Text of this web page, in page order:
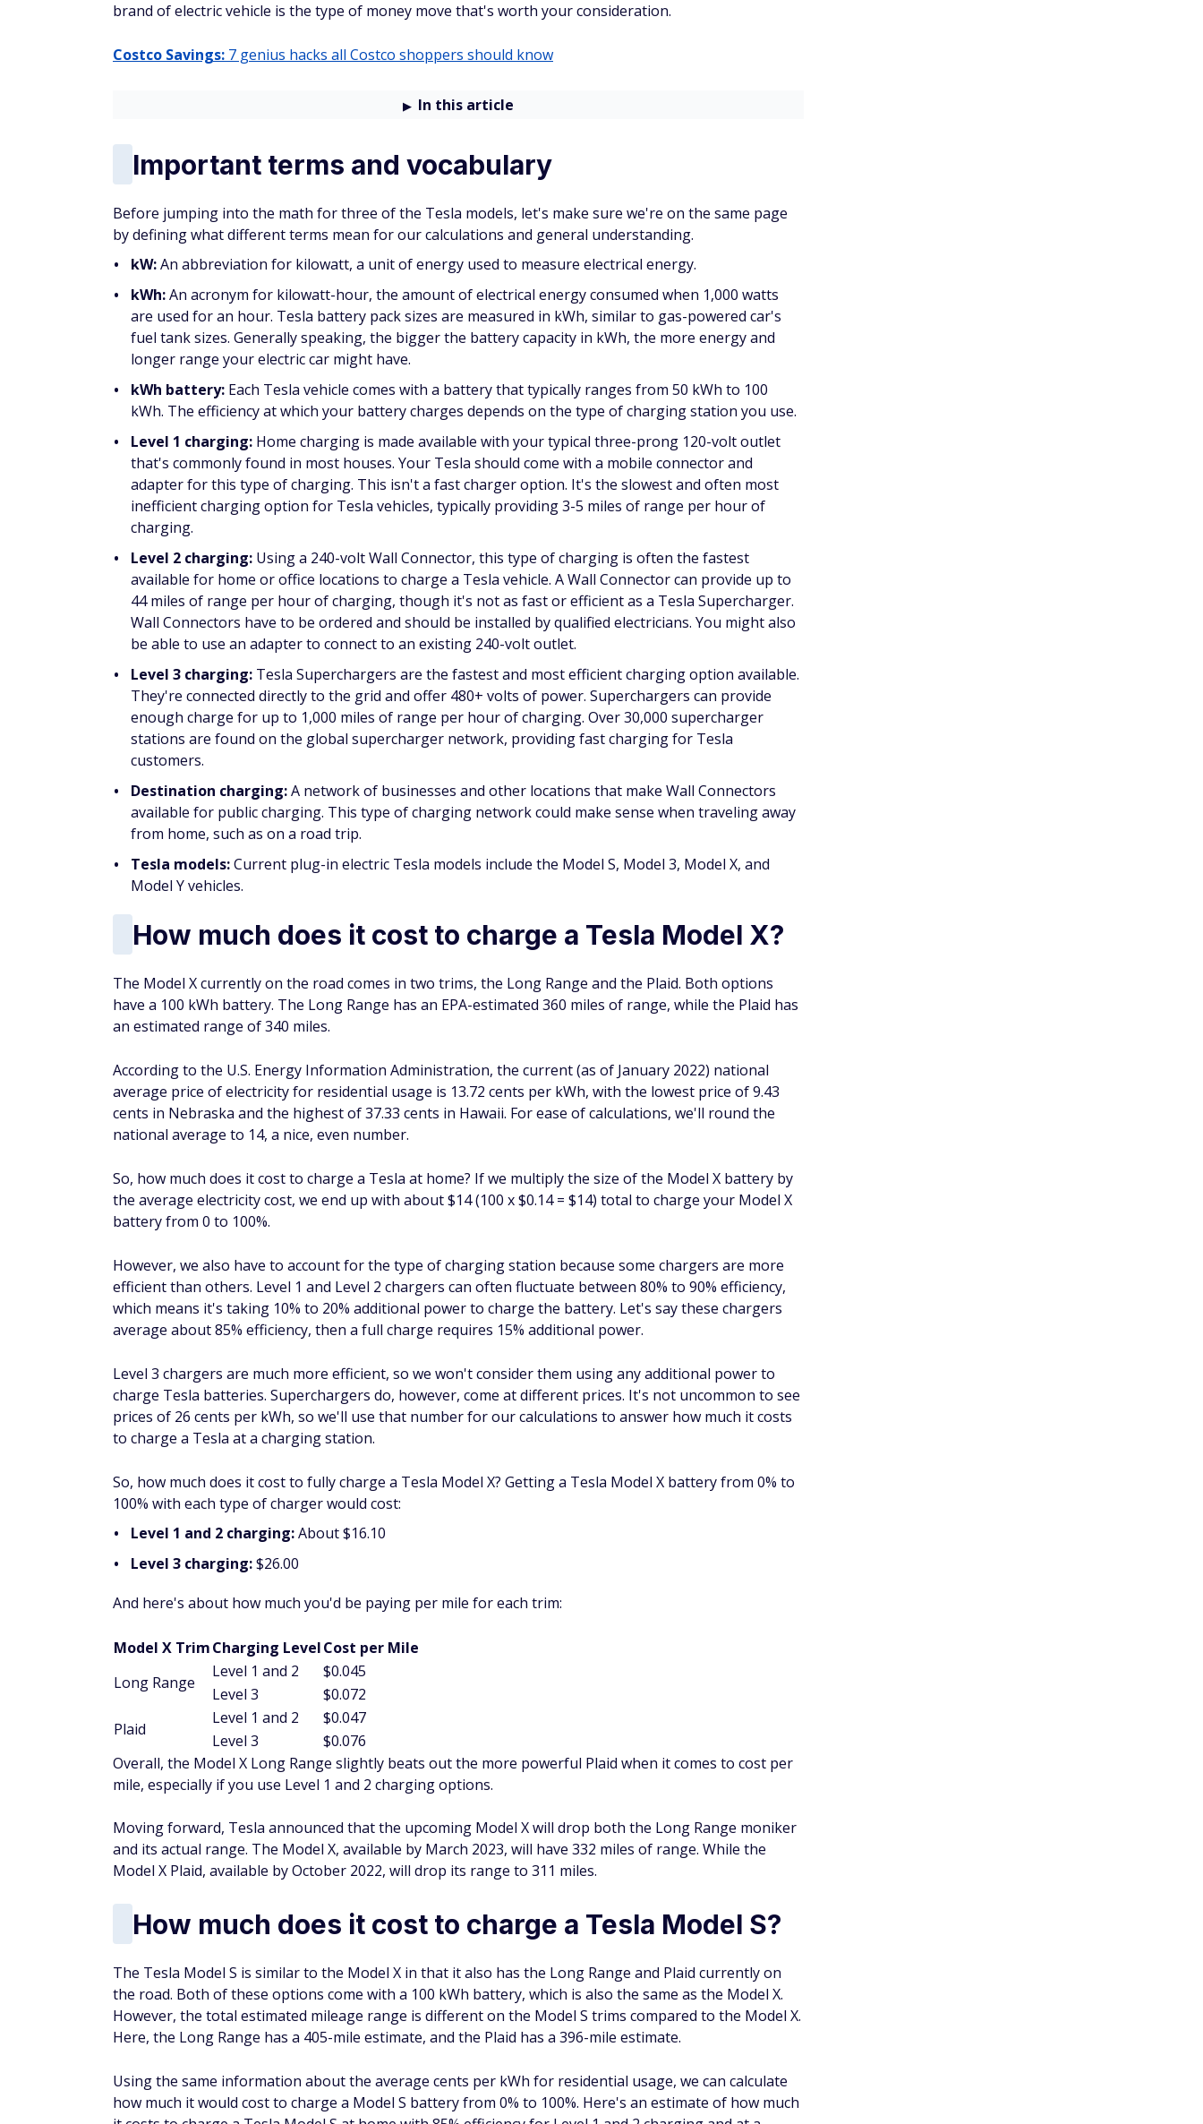
brand of electric vehicle is the type of money move that's worth your consideration.
Costco Savings: 7 genius hacks all Costco shoppers should know
In this article
Important terms and vocabulary
Before jumping into the math for three of the Tesla models, let's make sure we're on the same page
by defining what different terms mean for our calculations and general understanding.
kW:An abbreviation for kilowatt, a unit of energy used to measure electrical energy.
kWh:An acronym for kilowatt-hour, the amount of electrical energy consumed when 1,000 watts
are used for an hour. Tesla battery pack sizes are measured in kWh, similar to gas-powered car's
fuel tank sizes. Generally speaking, the bigger the battery capacity in kWh, the more energy and
longer range your electric car might have.
kWh battery: Each Tesla vehicle comes with a battery that typically ranges from 50 kWh to 100
kWh. The efficiency at which your battery charges depends on the type of charging station you use.
Level 1 charging: Home charging is made available with your typical three-prong 120-volt outlet
that's commonly found in most houses. Your Tesla should come with a mobile connector and
adapter for this type of charging. This isn't a fast charger option. It's the slowest and often most
inefficient charging option for Tesla vehicles, typically providing 3-5 miles of range per hour of
charging.
Level 2 charging: Using a 240-volt Wall Connector, this type of charging is often the fastest
available for home or office locations to charge a Tesla vehicle. A Wall Connector can provide up to
44 miles of range per hour of charging, though it's not as fast or efficient as a Tesla Supercharger.
Wall Connectors have to be ordered and should be installed by qualified electricians. You might also
be able to use an adapter to connect to an existing 240-volt outlet.
Level 3 charging: Tesla Superchargers are the fastest and most efficient charging option available.
They're connected directly to the grid and offer 480+ volts of power. Superchargers can provide
enough charge for up to 1,000 miles of range per hour of charging. Over 30,000 supercharger
stations are found on the global supercharger network, providing fast charging for Tesla
customers.
Destination charging:A network of businesses and other locations that make Wall Connectors
available for public charging. This type of charging network could make sense when traveling away
from home, such as on a road trip.
Tesla models:Current plug-in electric Tesla models include the Model S, Model 3, Model X, and
Model Y vehicles.
How much does it cost to charge a Tesla Model X?
The Model X currently on the road comes in two trims, the Long Range and the Plaid. Both options
have a 100 kWh battery. The Long Range has an EPA-estimated 360 miles of range, while the Plaid has
an estimated range of 340 miles.
According to the U.S. Energy Information Administration, the current (as of January 2022) national
average price of electricity for residential usage is 13.72 cents per kWh, with the lowest price of 9.43
cents in Nebraska and the highest of 37.33 cents in Hawaii. For ease of calculations, we'll round the
national average to 14, a nice, even number.
So, how much does it cost to charge a Tesla at home? If we multiply the size of the Model X battery by
the average electricity cost, we end up with about $14 (100 x $0.14 = $14) total to charge your Model X
battery from 0 to 100%.
However, we also have to account for the type of charging station because some chargers are more
efficient than others. Level 1 and Level 2 chargers can often fluctuate between 80% to 90% efficiency,
which means it's taking 10% to 20% additional power to charge the battery. Let's say these chargers
average about 85% efficiency, then a full charge requires 15% additional power.
Level 3 chargers are much more efficient, so we won't consider them using any additional power to
charge Tesla batteries. Superchargers do, however, come at different prices. It's not uncommon to see
prices of 26 cents per kWh, so we'll use that number for our calculations to answer how much it costs
to charge a Tesla at a charging station.
So, how much does it cost to fully charge a Tesla Model X? Getting a Tesla Model X battery from 0% to
100% with each type of charger would cost:
Level 1 and 2 charging:About $16.10
Level 3 charging:$26.00
And here's about how much you'd be paying per mile for each trim:
Model X TrimCharging LevelCost per Mile
Long Range
Level 1 and 2
$0.045
Level 3
$0.072
Plaid
Level 1 and 2
$0.047
Level 3
$0.076
Overall, the Model X Long Range slightly beats out the more powerful Plaid when it comes to cost per
mile, especially if you use Level 1 and 2 charging options.
Moving forward, Tesla announced that the upcoming Model X will drop both the Long Range moniker
and its actual range. The Model X, available by March 2023, will have 332 miles of range. While the
Model X Plaid, available by October 2022, will drop its range to 311 miles.
How much does it cost to charge a Tesla Model S?
The Tesla Model S is similar to the Model X in that it also has the Long Range and Plaid currently on
the road. Both of these options come with a 100 kWh battery, which is also the same as the Model X.
However, the total estimated mileage range is different on the Model S trims compared to the Model X.
Here, the Long Range has a 405-mile estimate, and the Plaid has a 396-mile estimate.
Using the same information about the average cents per kWh for residential usage, we can calculate
how much it would cost to charge a Model S battery from 0% to 100%. Here's an estimate of how much